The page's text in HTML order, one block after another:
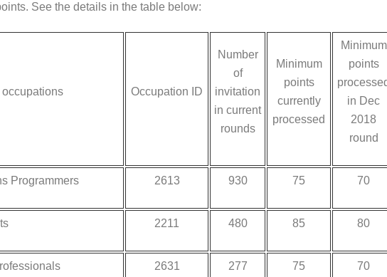
See the details in the table below:
occupations Occupation ID
Number
of
invitation
in current
rounds
Minimum
points
currently
processed
Minimum
points
in Dec
2018
round
Programmers 2613 930 75 70
2211 480 85 80
2631 277 75 70